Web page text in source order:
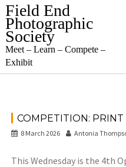
Skip
to
content
Field End
Photographic
Society
Meet – Learn – Compete –
Exhibit
COMPETITION:
8 March 2026 Antonia
This Wednesday is the 4th